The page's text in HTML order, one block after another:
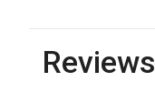
Reviews